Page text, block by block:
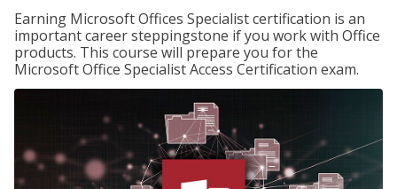
Earning Microsoft Offices Specialist certification is an
important career steppingstone if you work with Office
products. This course will prepare you for the
Microsoft Office Specialist Access Certification exam.